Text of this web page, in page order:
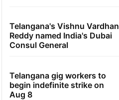
Telangana's Vishnu Vardhan
Reddy named India's Dubai
Consul General
Telangana gig workers to
begin indefinite strike on
Aug 8